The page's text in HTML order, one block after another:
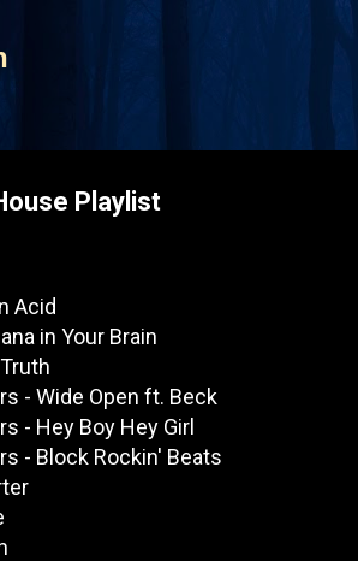
Playlist
Acid
in Your Brain
- Wide Open ft. Beck
- Hey Boy Hey Girl
- Block Rockin' Beats